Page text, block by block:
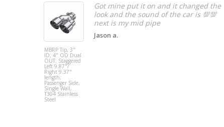
MBRP Tip, 3"
ID; 4" OD Dual
OUT; Staggered
Left 9.87"/
Right 9.37"
length;
Passenger Side,
Single Wall,
T304 Stainless
Steel
Got mine put it on and it changed the
look and the sound of the car is 💯💯
Jason a.